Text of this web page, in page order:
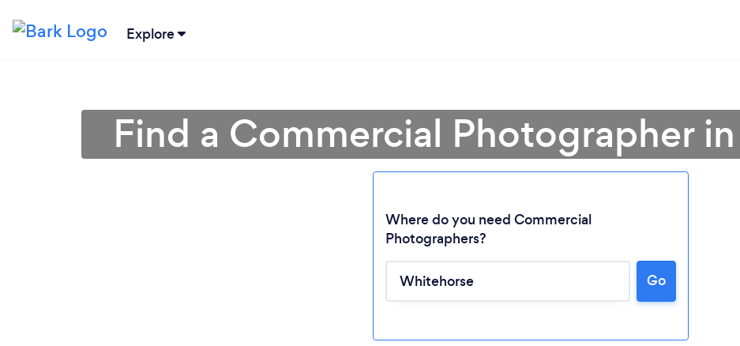
Explore
Loading...
Please wait ...
Find a Commercial Photographer
Where do you need Commercial
Photographers?
Go